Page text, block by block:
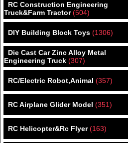
RC Construction Engineering
Truck&Farm Tractor (504)
DIY Building Block Toys (1306)
Die Cast Car Zinc Alloy Metal
Engineering Truck (307)
RC/Electric Robot,Animal (357)
RC Airplane Glider Model (351)
RC Helicopter&Rc Flyer (163)